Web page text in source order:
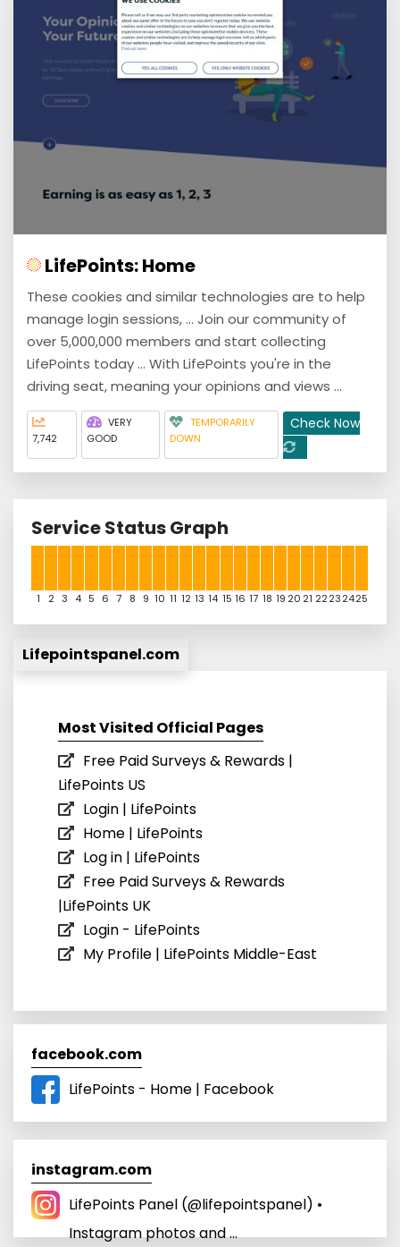
LifePoints: Home
These cookies and similar technologies are to help
manage login sessions, ... Join our community of
over 5,000,000 members and start collecting
LifePoints today ... With LifePoints you're in the
driving seat, meaning your opinions and views ...
7,742
VERY
GOOD
TEMPORARILY
DOWN
Check Now
Service Status Graph
1 2 3 4 5 6 7 8 9 10 11 12 13 14 15 16 17 18 19 20 21 22232425
Lifepointspanel.com
Most Visited Official Pages
Free Paid Surveys & Rewards |
LifePoints US
Login | LifePoints
Home | LifePoints
Log in | LifePoints
Free Paid Surveys & Rewards
|LifePoints UK
Login - LifePoints
My Profile | LifePoints Middle-East
facebook.com
LifePoints - Home | Facebook
instagram.com
LifePoints Panel (@lifepointspanel) •
Instagram photos and ...